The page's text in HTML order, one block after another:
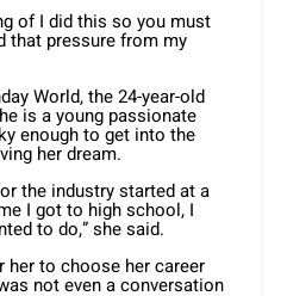
of I did this so you must
that pressure from my
World, the 24-year-old
is a young passionate
enough to get into the
her dream.
the industry started at a
I got to high school, I
to do,” she said.
her to choose her career
not even a conversation